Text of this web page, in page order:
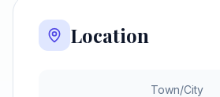
Location
Town/City